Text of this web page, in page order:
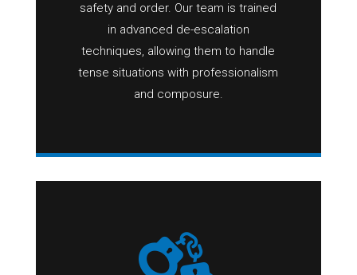
safety and order. Our team is trained
in advanced de-escalation
techniques, allowing them to handle
tense situations with professionalism
and composure.